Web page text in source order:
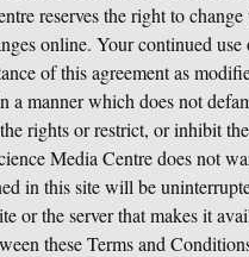
reserves the right to change
online. Your continued use
of this agreement as
manner which does not
rights or restrict, or inhibit
Media Centre does not
in this site will be
or the server that makes it
these Terms and